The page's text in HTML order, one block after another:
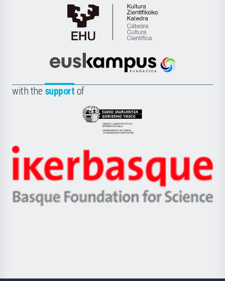
Cátedra
de
Científica
la
Euskampus
with the support of
Eusko
Jaurlaritza
Zientzia,
Unibertsitatea
Berrikuntza
Ikerbasque
-
Basque